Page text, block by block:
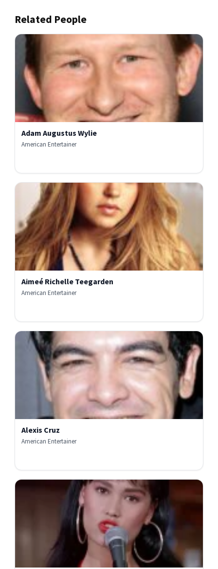
Related People
Adam Augustus Wylie
American Entertainer
Aimeé Richelle Teegarden
American Entertainer
Alexis Cruz
American Entertainer